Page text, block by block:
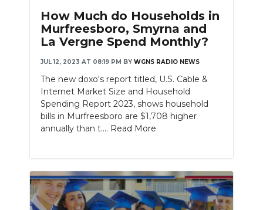
How Much do Households in
Murfreesboro, Smyrna and
La Vergne Spend Monthly?
JUL 12, 2023 AT 08:19 PM BY WGNS RADIO NEWS
The new doxo's report titled, U.S. Cable &
Internet Market Size and Household
Spending Report 2023, shows household
bills in Murfreesboro are $1,708 higher
annually than t.... Read More